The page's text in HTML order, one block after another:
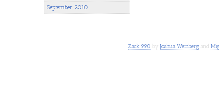
September 2010
Zack 990 by Joshua Weinbergand